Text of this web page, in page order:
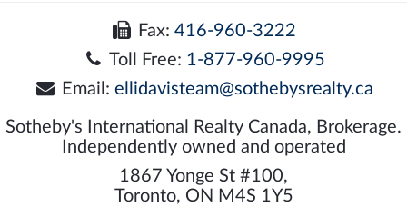
Fax:416-960-3222
Toll Free: 1-877-960-9995
Email: ellidavisteam@sothebysrealty.ca
Sotheby's International Realty Canada, Brokerage.
Independently owned and operated
1867 Yonge St #100,
Toronto, ON M4S 1Y5